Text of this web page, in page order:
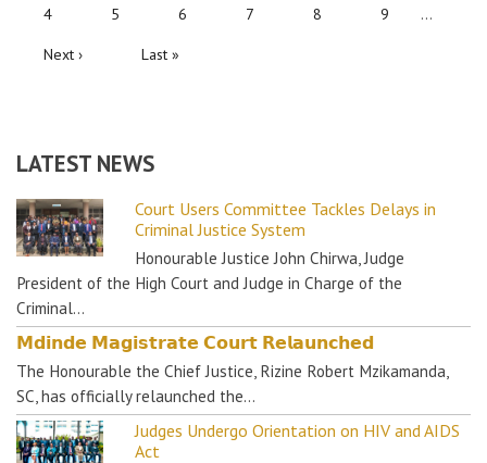
Page
4 Page
5 Page
6 Page
7 Page
8 Page
9 …
Next
Next › Last
Last »
LATEST NEWS
Court Users Committee Tackles Delays in
Criminal Justice System
Honourable Justice John Chirwa, Judge
President of the High Court and Judge in Charge of the
Criminal…
𝗠𝗱𝗶𝗻𝗱𝗲 𝗠𝗮𝗴𝗶𝘀𝘁𝗿𝗮𝘁𝗲 𝗖𝗼𝘂𝗿𝘁 𝗥𝗲𝗹𝗮𝘂𝗻𝗰𝗵𝗲𝗱
The Honourable the Chief Justice, Rizine Robert Mzikamanda,
SC, has officially relaunched the…
Judges Undergo Orientation on HIV and AIDS
Act